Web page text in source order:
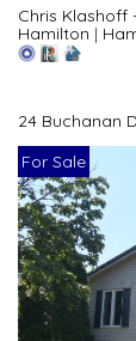
Chris Klashoff
Hamilton |
24 Buchanan
For Sale